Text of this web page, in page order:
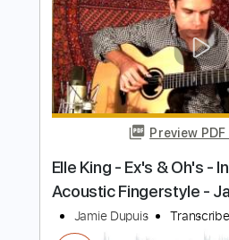
Delivery Files PDF,
Pro
Includes Lead Tracks
117 Bpm
Key Am No
Add